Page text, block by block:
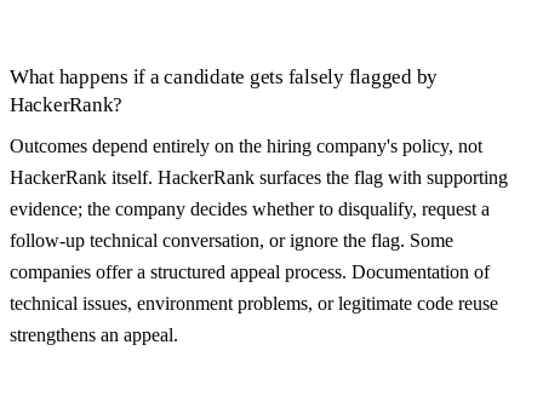
What happens if a candidate gets falsely flagged by
HackerRank?
Outcomes depend entirely on the hiring company's policy, not
HackerRank itself. HackerRank surfaces the flag with supporting
evidence; the company decides whether to disqualify, request a
follow-up technical conversation, or ignore the flag. Some
companies offer a structured appeal process. Documentation of
technical issues, environment problems, or legitimate code reuse
strengthens an appeal.